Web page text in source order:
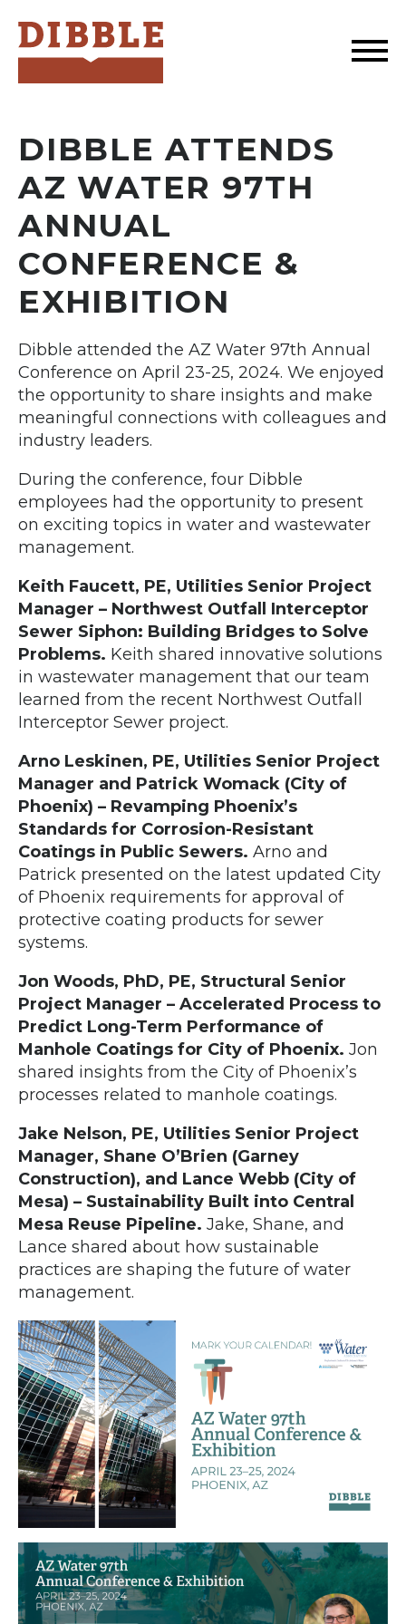
Dibble
DIBBLE ATTENDS
AZ WATER 97TH
ANNUAL
CONFERENCE &
EXHIBITION
Dibble attended the AZ Water 97th Annual
Conference on April 23-25, 2024. We enjoyed
the opportunity to share insights and make
meaningful connections with colleagues and
industry leaders.
During the conference, four Dibble
employees had the opportunity to present
on exciting topics in water and wastewater
management.
Keith Faucett, PE, Utilities Senior Project
Manager – Northwest Outfall Interceptor
Sewer Siphon: Building Bridges to Solve
Problems. Keith shared innovative solutions
in wastewater management that our team
learned from the recent Northwest Outfall
Interceptor Sewer project.
Arno Leskinen, PE, Utilities Senior Project
Manager and Patrick Womack (City of
Phoenix) – Revamping Phoenix’s
Standards for Corrosion-Resistant
Coatings in Public Sewers. Arno and
Patrick presented on the latest updated City
of Phoenix requirements for approval of
protective coating products for sewer
systems.
Jon Woods, PhD, PE, Structural Senior
Project Manager – Accelerated Process to
Predict Long-Term Performance of
Manhole Coatings for City of Phoenix. Jon
shared insights from the City of Phoenix’s
processes related to manhole coatings.
Jake Nelson, PE, Utilities Senior Project
Manager, Shane O’Brien (Garney
Construction), and Lance Webb (City of
Mesa) – Sustainability Built into Central
Mesa Reuse Pipeline. Jake, Shane, and
Lance shared about how sustainable
practices are shaping the future of water
management.